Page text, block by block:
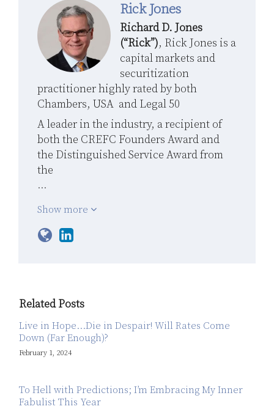
Rick Jones
Richard D. Jones
(“Rick”), Rick Jones is a
capital markets and
securitization
practitioner highly rated by both
Chambers, USA and Legal 50
A leader in the industry, a recipient of
both the CREFC Founders Award and
the Distinguished Service Award from
the
…
Show more
Related Posts
Live in Hope…Die in Despair! Will Rates Come
Down (Far Enough)?
February 1, 2024
To Hell with Predictions; I’m Embracing My Inner
Fabulist This Year